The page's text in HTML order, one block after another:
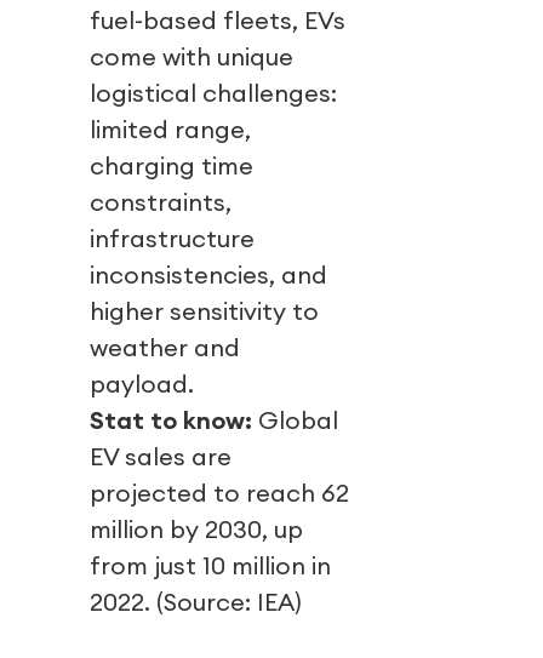
fuel-based fleets, EVs
come with unique
logistical challenges:
limited range,
charging time
constraints,
infrastructure
inconsistencies, and
higher sensitivity to
weather and
payload.
Stat to know: Global
EV sales are
projected to reach 62
million by 2030, up
from just 10 million in
2022. (Source: IEA)